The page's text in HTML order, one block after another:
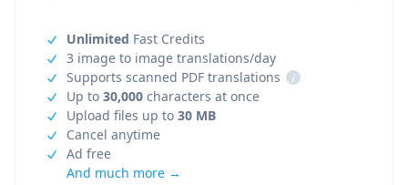
Unlimited Fast Credits
3 image to image translations/day
Supports scanned PDF translations
i
Up to 30,000 characters at once
Upload files up to 30 MB
Cancel anytime
Ad free
And much more →